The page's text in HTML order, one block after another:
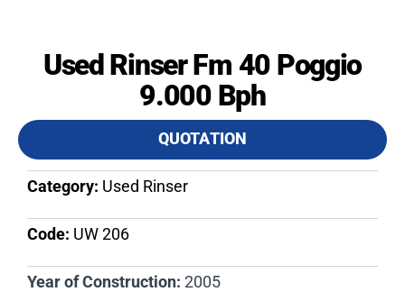
Used Rinser Fm 40 Poggio
9.000 Bph
QUOTATION
Category: Used Rinser
Code: UW 206​
Year of Construction: 2005